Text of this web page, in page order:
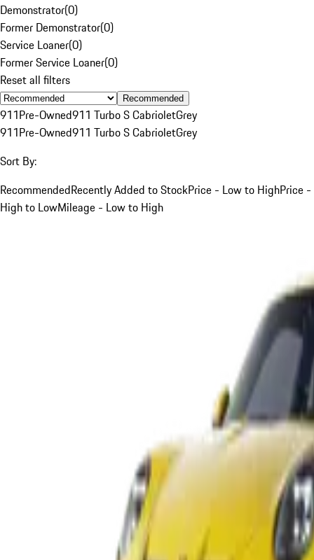
Demonstrator(0)
Former Demonstrator(0)
Service Loaner(0)
Former Service Loaner(0)
Reset all filters
Recommended
911Pre-Owned911 Turbo S CabrioletGrey
911Pre-Owned911 Turbo S CabrioletGrey
Sort By:
RecommendedRecently Added to StockPrice - Low to HighPrice -
High to LowMileage - Low to High